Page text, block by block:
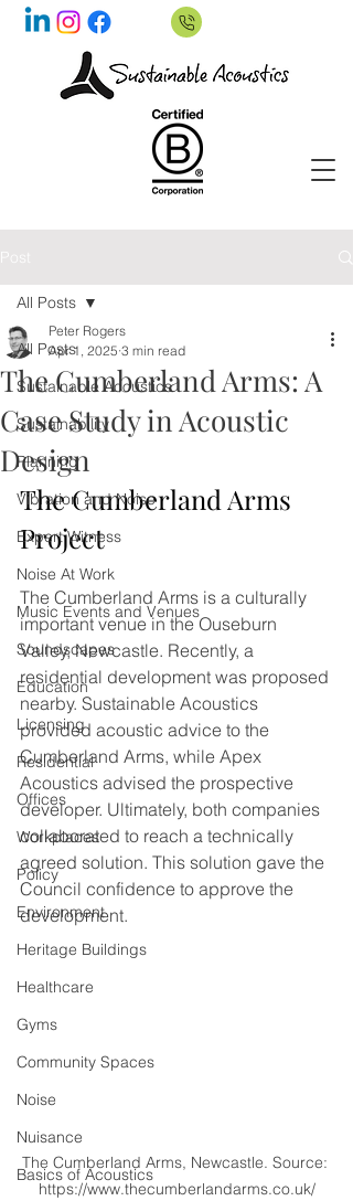
Post
All Posts
Sustainable Acoustics
Sustainability
Planning
Vibration and Noise
Expert Witness
Noise At Work
Music Events and Venues
Soundscapes
Education
Licensing
Residential
Offices
Workplaces
Policy
Environment
Heritage Buildings
Healthcare
Gyms
Community Spaces
Noise
Nuisance
Basics of Acoustics
All Posts
The Cumberland Arms: A
Case Study in Acoustic
Design
Peter Rogers
Apr 1, 2025 3 min read
The Cumberland Arms
Project
The Cumberland Arms is a culturally
important venue in the Ouseburn
Valley, Newcastle. Recently, a
residential development was proposed
nearby. Sustainable Acoustics
provided acoustic advice to the
Cumberland Arms, while Apex
Acoustics advised the prospective
developer. Ultimately, both companies
collaborated to reach a technically
agreed solution. This solution gave the
Council confidence to approve the
development.
The Cumberland Arms, Newcastle. Source:
https://www.thecumberlandarms.co.uk/